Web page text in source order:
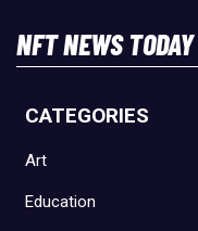
NFT NEWS TODAY
CATEGORIES
Art
Education